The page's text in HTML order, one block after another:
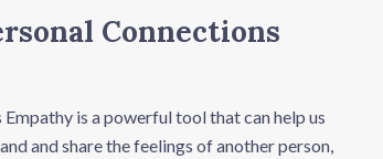
Connections
is a powerful tool that can help us
and share the feelings of another person,